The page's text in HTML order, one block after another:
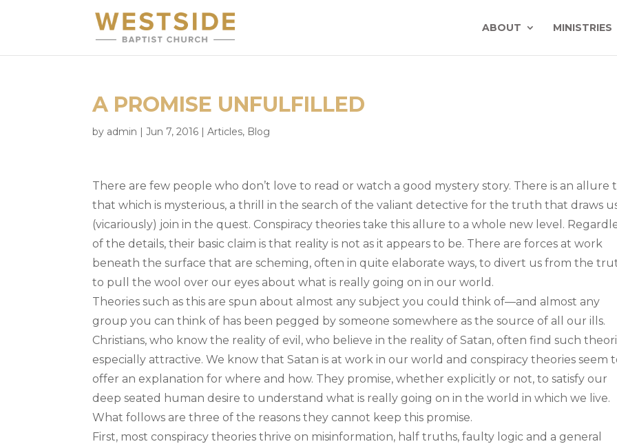
ABOUT MINISTRIES
A PROMISE UNFULFILLED
by admin |Jun 7, 2016 |Articles, Blog
There are few people who don’t love to read or watch a good mystery story. There is an allure
that which is mysterious, a thrill in the search of the valiant detective for the truth that draws
(vicariously) join in the quest. Conspiracy theories take this allure to a whole new level.
of the details, their basic claim is that reality is not as it appears to be. There are forces at work
beneath the surface that are scheming, often in quite elaborate ways, to divert us from the
to pull the wool over our eyes about what is really going on in our world.
Theories such as this are spun about almost any subject you could think of—and almost any
group you can think of has been pegged by someone somewhere as the source of all our ills.
Christians, who know the reality of evil, who believe in the reality of Satan, often find such
especially attractive. We know that Satan is at work in our world and conspiracy theories seem
offer an explanation for where and how. They promise, whether explicitly or not, to satisfy our
deep seated human desire to understand what is really going on in the world in which we live.
What follows are three of the reasons they cannot keep this promise.
First, most conspiracy theories thrive on misinformation, half truths, faulty logic and a general